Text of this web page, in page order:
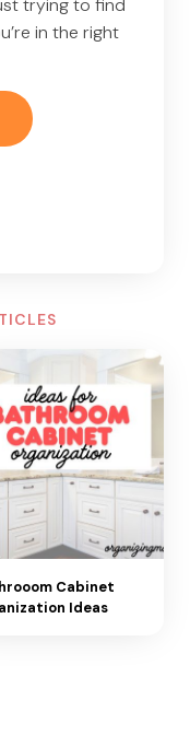
in the right
Cabinet
Ideas